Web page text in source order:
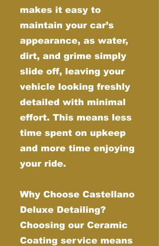
makes it easy to
maintain your car’s
appearance, as water,
dirt, and grime simply
slide off, leaving your
vehicle looking freshly
detailed with minimal
effort. This means less
time spent on upkeep
and more time enjoying
your ride.
Why Choose Castellano
Deluxe Detailing?
Choosing our Ceramic
Coating service means